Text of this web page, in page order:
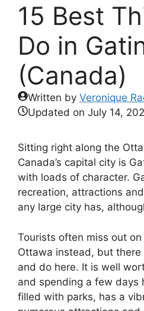
15 Best
Do in
(Canada)
Written by Veronique
Updated on July 14,
Sitting right along the
Canada’s capital city is
with loads of character.
recreation, attractions
any large city has,
Tourists often miss out
Ottawa instead, but there
and do here. It is well
and spending a few days
filled with parks, has a